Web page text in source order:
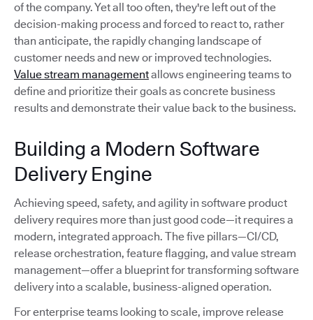
of the company. Yet all too often, they're left out of the
decision-making process and forced to react to, rather
than anticipate, the rapidly changing landscape of
customer needs and new or improved technologies.
Value stream managementallows engineering teams to
define and prioritize their goals as concrete business
results and demonstrate their value back to the business.
Building a Modern Software
Delivery Engine
Achieving speed, safety, and agility in software product
delivery requires more than just good code—it requires a
modern, integrated approach. The five pillars—CI/CD,
release orchestration, feature flagging, and value stream
management—offer a blueprint for transforming software
delivery into a scalable, business-aligned operation.
For enterprise teams looking to scale, improve release